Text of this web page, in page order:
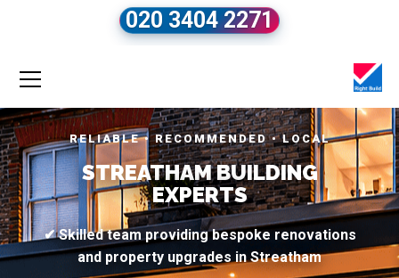
020 3404 2271
RELIABLE • RECOMMENDED • LOCAL
STREATHAM BUILDING
EXPERTS
✔ Skilled team providing bespoke renovations
and property upgrades in Streatham